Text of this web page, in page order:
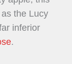
the Lucy
inferior
.